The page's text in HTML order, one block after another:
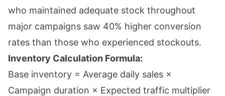
who maintained adequate stock throughout
major campaigns saw 40% higher conversion
rates than those who experienced stockouts.
Inventory Calculation Formula:
Base inventory = Average daily sales ×
Campaign duration × Expected traffic multiplier